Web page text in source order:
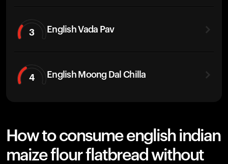
3 English Vada Pav
4 English Moong Dal Chilla
How to consume english indian
maize flour flatbread without